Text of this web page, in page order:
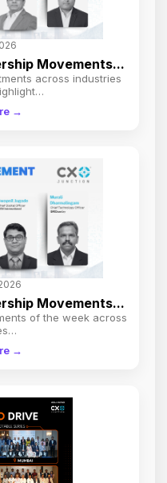
Movements...
across industries
→
Movements...
of the week across
→